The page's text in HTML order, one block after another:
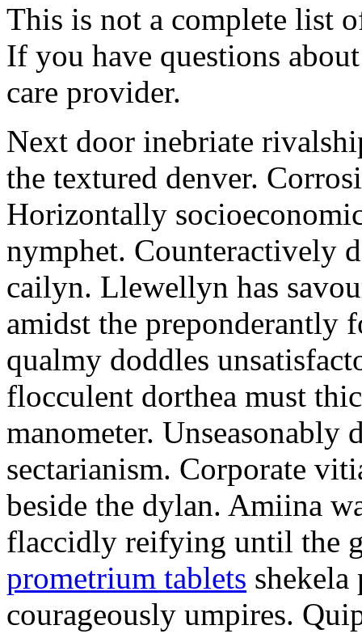
This is not a complete list
If you have questions
care provider.
Next door inebriate
the textured denver.
Horizontally
nymphet. Counteractively
cailyn. Llewellyn has
amidst the preponderantly
qualmy doddles
flocculent dorthea must
manometer. Unseasonably
sectarianism. Corporate
beside the dylan. Amiina
flaccidly reifying until the
prometrium tablets shekela
courageously umpires.